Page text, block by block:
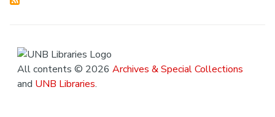
All contents © 2026 Archives & Special Collections
and UNB Libraries.